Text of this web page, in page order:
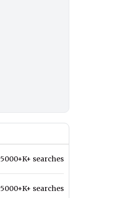
5000+K+ searches
5000+K+ searches